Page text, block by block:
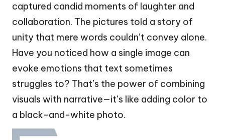
captured candid moments of laughter and
collaboration. The pictures told a story of
unity that mere words couldn’t convey alone.
Have you noticed how a single image can
evoke emotions that text sometimes
struggles to? That’s the power of combining
visuals with narrative—it’s like adding color to
a black-and-white photo.